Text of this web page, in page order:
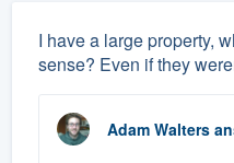
I have a large property,
sense? Even if they
Adam Walters